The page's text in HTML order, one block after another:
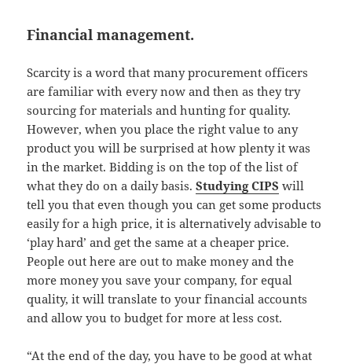
Financial management.
Scarcity is a word that many procurement officers
are familiar with every now and then as they try
sourcing for materials and hunting for quality.
However, when you place the right value to any
product you will be surprised at how plenty it was
in the market. Bidding is on the top of the list of
what they do on a daily basis.Studying CIPS will
tell you that even though you can get some products
easily for a high price, it is alternatively advisable to
‘play hard’ and get the same at a cheaper price.
People out here are out to make money and the
more money you save your company, for equal
quality, it will translate to your financial accounts
and allow you to budget for more at less cost.
“At the end of the day, you have to be good at what